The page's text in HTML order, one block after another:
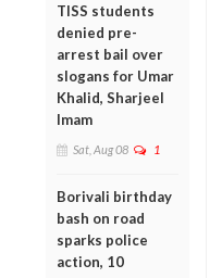
TISS students
denied pre-
arrest bail over
slogans for Umar
Khalid, Sharjeel
Imam
Sat, Aug 08 1
Borivali birthday
bash on road
sparks police
action, 10